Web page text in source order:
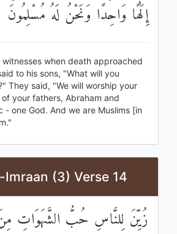
إِلَٰهًا وَاحِدًا وَنَحْنُ لَهُ مُسْلِمُونَ
when death approached
to his sons, "What will you
They said, "We will worship your
your fathers, Abraham and
- one God. And we are Muslims [in
(3) Verse 14
زُيِّنَ لِلنَّاسِ حُبُّ الشَّهَوَاتِ